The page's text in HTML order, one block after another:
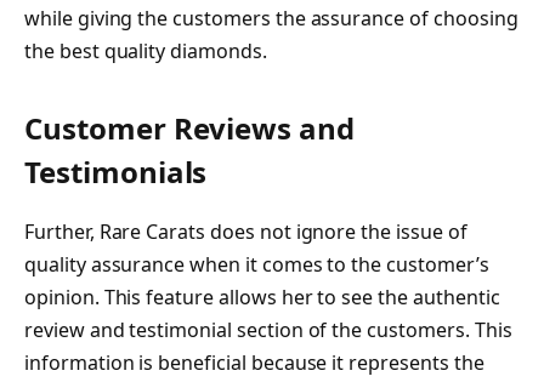
while giving the customers the assurance of choosing
the best quality diamonds.
Customer Reviews and
Testimonials
Further, Rare Carats does not ignore the issue of
quality assurance when it comes to the customer’s
opinion. This feature allows her to see the authentic
review and testimonial section of the customers. This
information is beneficial because it represents the